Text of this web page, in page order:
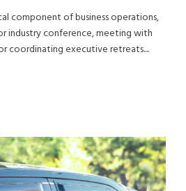
component of business operations,
industry conference, meeting with
coordinating executive retreats....